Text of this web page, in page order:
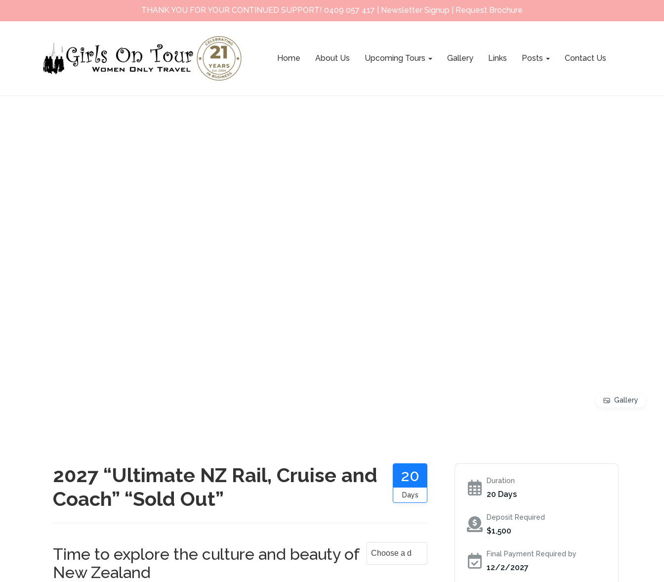
THANK YOU FOR YOUR CONTINUED SUPPORT! 0409 057 417 Newsletter Signup Request Brochure
Home About Us Upcoming Tours Gallery Links Posts Contact Us
Gallery
2027 “Ultimate NZ Rail, Cruise and
Coach” “Sold Out”
20
Days
Time to explore the culture and beauty of
New Zealand
Duration
20 Days
Deposit Required
$1,500
Final Payment Required by
12/2/2027